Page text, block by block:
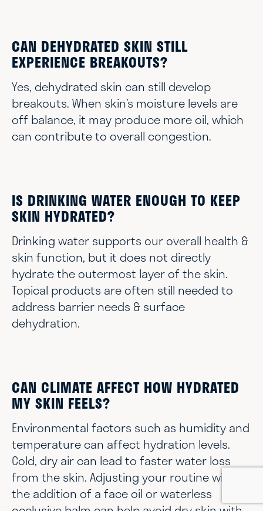
CAN DEHYDRATED SKIN STILL
EXPERIENCE BREAKOUTS?
Yes, dehydrated skin can still develop
breakouts. When skin’s moisture levels are
off balance, it may produce more oil, which
can contribute to overall congestion.
IS DRINKING WATER ENOUGH TO KEEP
SKIN HYDRATED?
Drinking water supports our overall health &
skin function, but it does not directly
hydrate the outermost layer of the skin.
Topical products are often still needed to
address barrier needs & surface
dehydration.
CAN CLIMATE AFFECT HOW HYDRATED
MY SKIN FEELS?
Environmental factors such as humidity and
temperature can affect hydration levels.
Cold, dry air can lead to faster water loss
from the skin. Adjusting your routine with
the addition of a face oil or waterless